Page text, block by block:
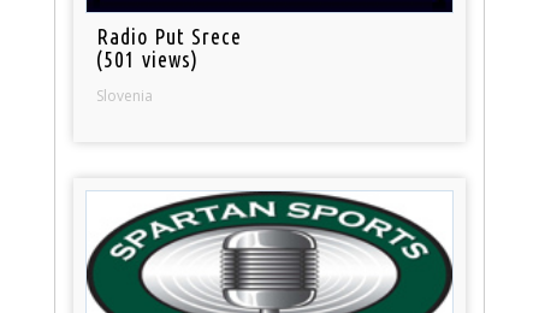
Radio Put Srece
(501 views)
Slovenia